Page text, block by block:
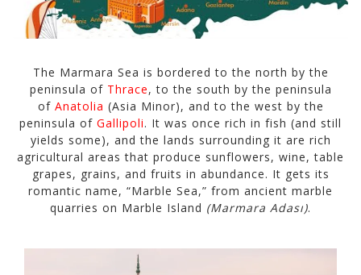
The Marmara Sea is bordered to the north by the
peninsula of Thrace, to the south by the peninsula
of Anatolia (Asia Minor), and to the west by the
peninsula of Gallipoli. It was once rich in fish (and still
yields some), and the lands surrounding it are rich
agricultural areas that produce sunflowers, wine, table
grapes, grains, and fruits in abundance. It gets its
romantic name, “Marble Sea,” from ancient marble
quarries on Marble Island (Marmara Adası).